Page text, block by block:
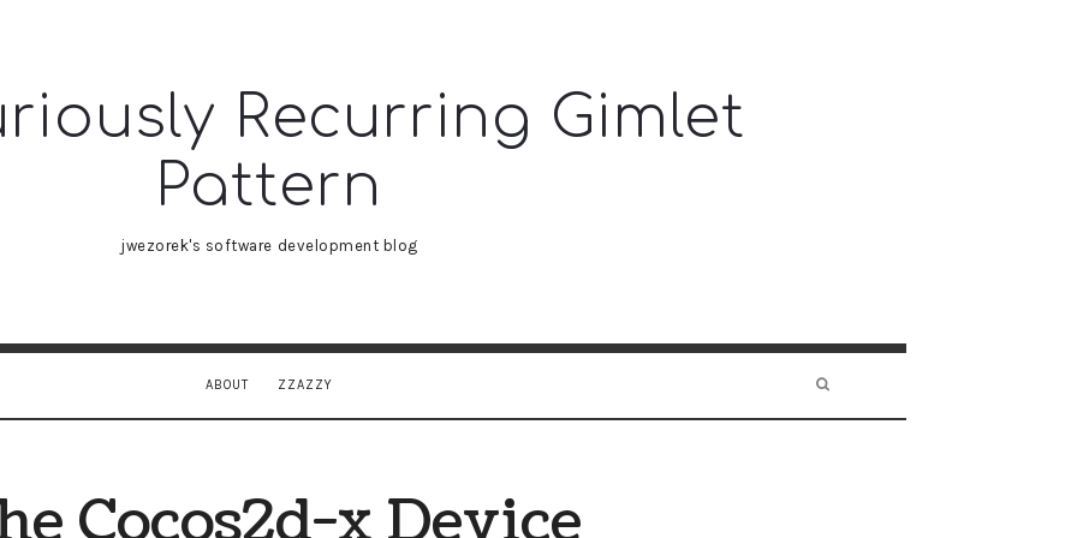
Recurring Gimlet
Pattern
jwezorek's software development blog
ABOUT ZZAZZY